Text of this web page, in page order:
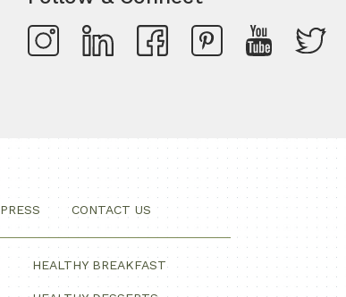
PRESS CONTACT US
HEALTHY BREAKFAST